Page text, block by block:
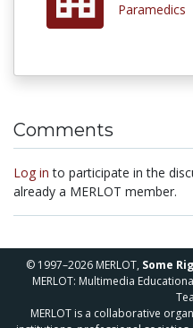
Paramedics
Comments
Log in to participate in the
already a MERLOT member.
© 1997–2026 MERLOT, Some
MERLOT: Multimedia
MERLOT is a collaborative